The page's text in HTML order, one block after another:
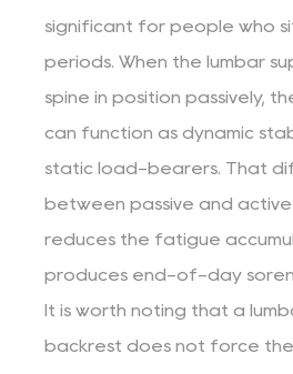
significant for people who
periods. When the lumbar
spine in position passively,
can function as dynamic
static load-bearers. That
between passive and
reduces the fatigue
produces end-of-day
It is worth noting that a
backrest does not force